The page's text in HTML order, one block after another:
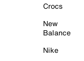
Crocs
New
Balance
Nike